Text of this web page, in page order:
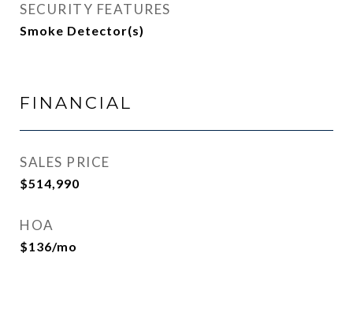
SECURITY FEATURES
Smoke Detector(s)
FINANCIAL
SALES PRICE
$514,990
HOA
$136/mo